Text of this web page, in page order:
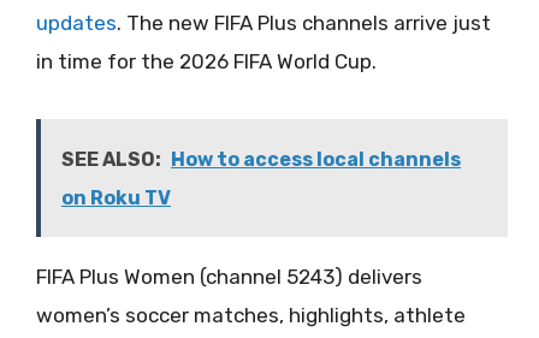
updates. The new FIFA Plus channels arrive just
in time for the 2026 FIFA World Cup.
SEE ALSO: How to access local channels
on Roku TV
FIFA Plus Women (channel 5243) delivers
women’s soccer matches, highlights, athlete